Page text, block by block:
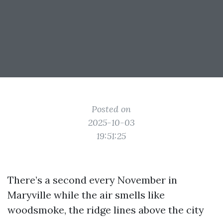
Posted on
2025-10-03
19:51:25
There’s a second every November in
Maryville while the air smells like
woodsmoke, the ridge lines above the city